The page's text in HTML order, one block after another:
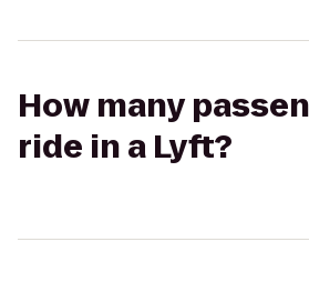
How many
ride in a Lyft?